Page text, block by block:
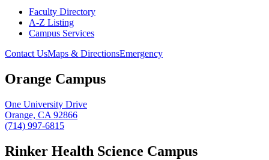
Faculty Directory
A-Z Listing
Campus Services
Contact UsMaps & DirectionsEmergency
Orange Campus
One University Drive
Orange, CA 92866
(714) 997-6815
Rinker Health Science Campus